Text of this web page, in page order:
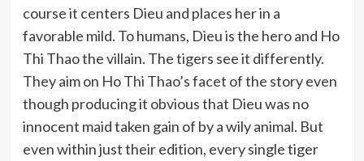
course it centers Dieu and places her in a
favorable mild. To humans, Dieu is the hero and Ho
Thi Thao the villain. The tigers see it differently.
They aim on Ho Thi Thao’s facet of the story even
though producing it obvious that Dieu was no
innocent maid taken gain of by a wily animal. But
even within just their edition, every single tiger